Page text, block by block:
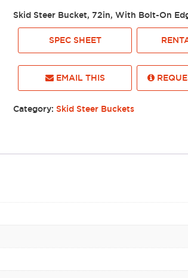
Skid Steer Bucket, 72in, With Bolt-On
SPEC SHEET
EMAIL THIS
Category: Skid Steer Buckets